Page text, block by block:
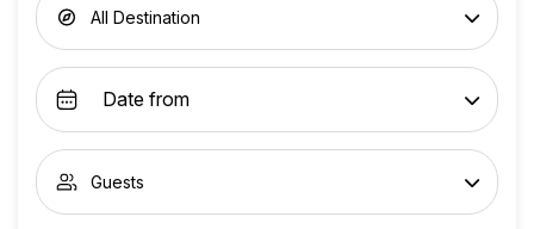
All Destination
Guests